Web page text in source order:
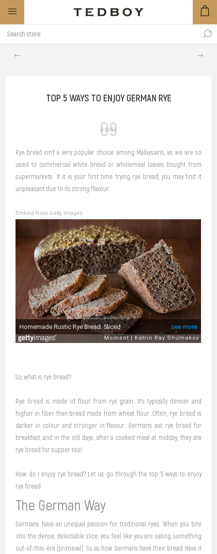
TOP 5 WAYS TO ENJOY GERMAN RYE
09
AUGUST
Rye bread isn’t a very popular choice among Malaysians, as we are so
used to commercial white bread or wholemeal loaves bought from
supermarkets. If it is your first time trying rye bread, you may find it
unpleasant due to its strong flavour.
Embed from Getty Images
So, what is rye bread?
Rye bread is made of flour from rye grain. It’s typically denser and
higher in fiber than bread made from wheat flour. Often, rye bread is
darker in colour and stronger in flavour. Germans eat rye bread for
breakfast; and in the old days, after a cooked meal at midday, they ate
rye bread for supper too!
How do I enjoy rye bread? Let us go through the top 5 ways to enjoy
rye bread.
The German Way
Germans have an unequal passion for traditional ryes. When you bite
into the dense, delectable slice, you feel like you are eating something
out-of-this-era (primeval). So as how Germans have their bread: Have it